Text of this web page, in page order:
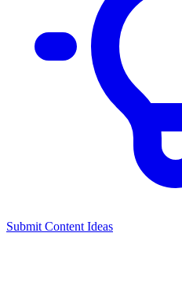
Submit Content Ideas